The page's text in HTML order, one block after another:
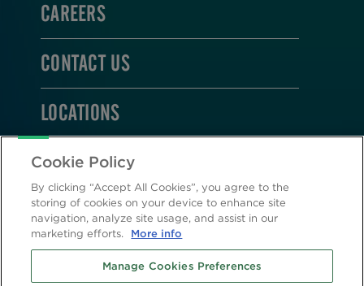
CAREERS
CONTACT US
LOCATIONS
STAY CONNECTED
Privacy Policy
Cookie Policy
By clicking “Accept All Cookies”, you agree to the
storing of cookies on your device to enhance site
navigation, analyze site usage, and assist in our
marketing efforts. More info
Manage Cookies Preferences